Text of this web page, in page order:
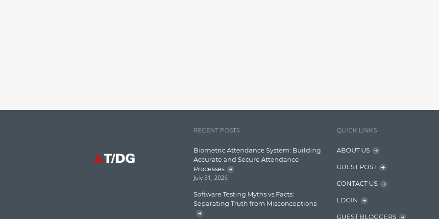
RECENT POSTS
Biometric Attendance System: Building
Accurate and Secure Attendance
Processes
July 31, 2026
Software Testing Myths vs Facts:
Separating Truth from Misconceptions
QUICK LINKS
ABOUT US
GUEST POST
CONTACT US
LOGIN
GUEST BLOGGERS